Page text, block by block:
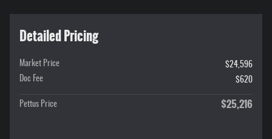
Detailed Pricing
Market Price
$24,596
Doc Fee
$620
Pettus Price $25,216